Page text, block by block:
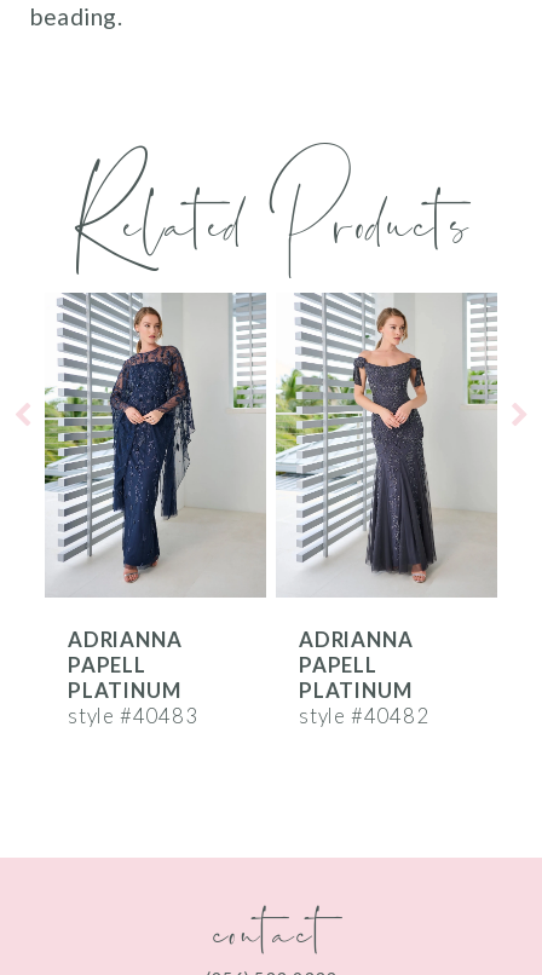
beading.
Related Products
Related
Products
Carousel
0
1
2
3
4
5
7
8
ADRIANNA
PAPELL
PLATINUM
style #40483
ADRIANNA
PAPELL
PLATINUM
style #40482
contact